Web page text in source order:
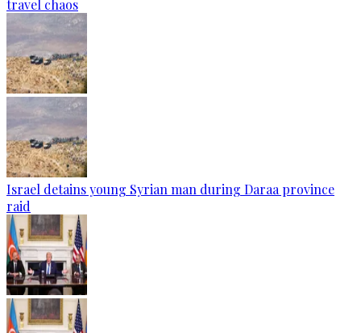
travel chaos
Israel detains young Syrian man during Daraa province
raid